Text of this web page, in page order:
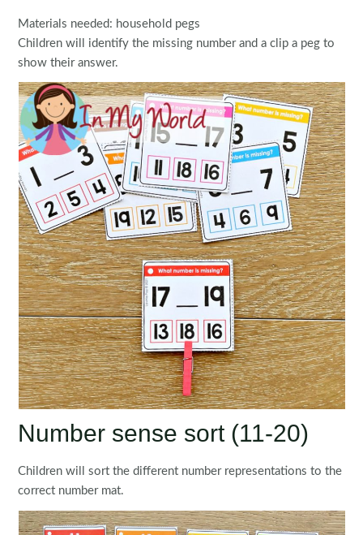
Materials needed: household pegs
Children will identify the missing number and a clip a peg to
show their answer.
Number sense sort (11-20)
Children will sort the different number representations to the
correct number mat.